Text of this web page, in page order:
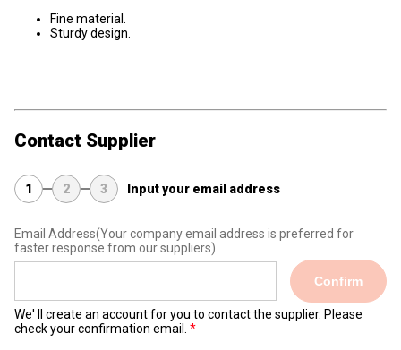
Fine material.
Sturdy design.
Contact Supplier
1 2 3 Input your email address
Email Address(Your company email address is preferred for
faster response from our suppliers)
Confirm
We' ll create an account for you to contact the supplier. Please
check your confirmation email.